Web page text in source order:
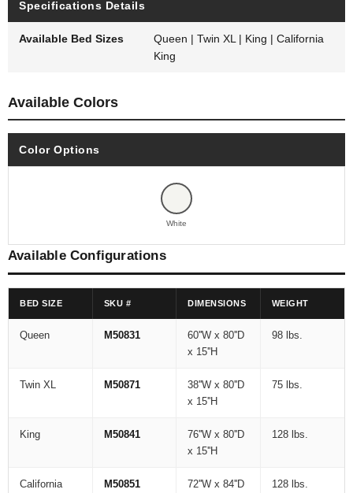
Specifications Details
Available Bed Sizes
Queen | Twin XL | King | California
King
Available Colors
Color Options
White
Available Configurations
BED SIZE SKU # DIMENSIONS WEIGHT
Queen M50831
60''W x 80''D
x 15''H
98 lbs.
Twin XL M50871
38''W x 80''D
x 15''H
75 lbs.
King M50841
76''W x 80''D
x 15''H
128 lbs.
California
M50851
72''W x 84''D
128 lbs.